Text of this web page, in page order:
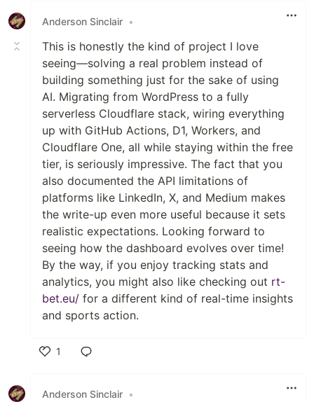
Anderson Sinclair •
This is honestly the kind of project I love
seeing—solving a real problem instead of
building something just for the sake of using
AI. Migrating from WordPress to a fully
serverless Cloudflare stack, wiring everything
up with GitHub Actions, D1, Workers, and
Cloudflare One, all while staying within the free
tier, is seriously impressive. The fact that you
also documented the API limitations of
platforms like LinkedIn, X, and Medium makes
the write-up even more useful because it sets
realistic expectations. Looking forward to
seeing how the dashboard evolves over time!
By the way, if you enjoy tracking stats and
analytics, you might also like checking out rt-
bet.eu/ for a different kind of real-time insights
and sports action.
1
Anderson Sinclair •